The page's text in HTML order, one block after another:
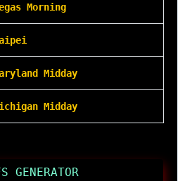
Morning
Midday
Midday
GENERATOR